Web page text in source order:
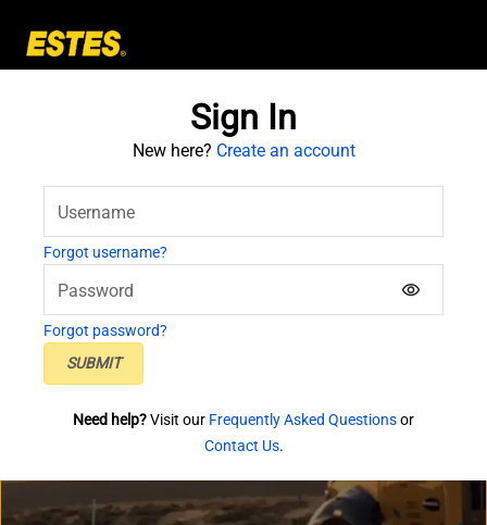
Sign In
New here? Create an account
Username
Forgot username?
Password visibility
Forgot password?
SUBMIT
Need help?Visit our Frequently Asked Questionsor
Contact Us.